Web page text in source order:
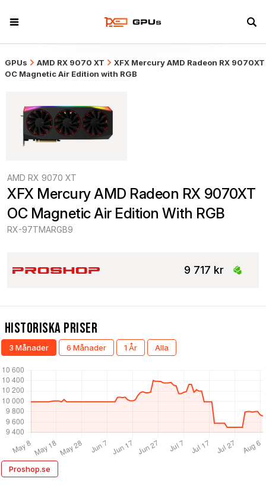
GPUs AMD RX 9070 XT
XFX Mercury AMD Radeon RX 9070XT
OC Magnetic Air Edition with RGB
AMD RX 9070 XT
XFX Mercury AMD Radeon RX 9070XT
OC Magnetic Air Edition With RGB
RX-97TMARGB9
9 717 kr
Historiska Priser
3 Månader 6 Månader 1 År Alla
Proshop.se